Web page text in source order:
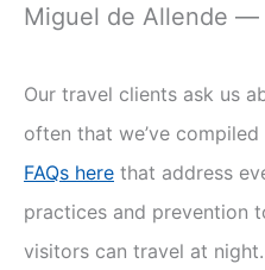
Miguel de Allende —
Our travel clients ask us
often that we’ve
FAQs here that address
practices and prevention
visitors can travel at night.